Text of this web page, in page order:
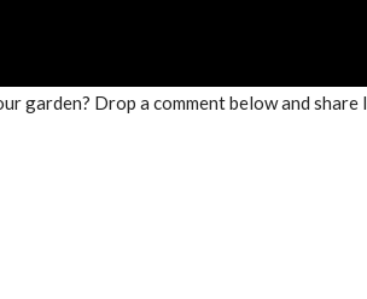
garden? Drop a comment below and share I